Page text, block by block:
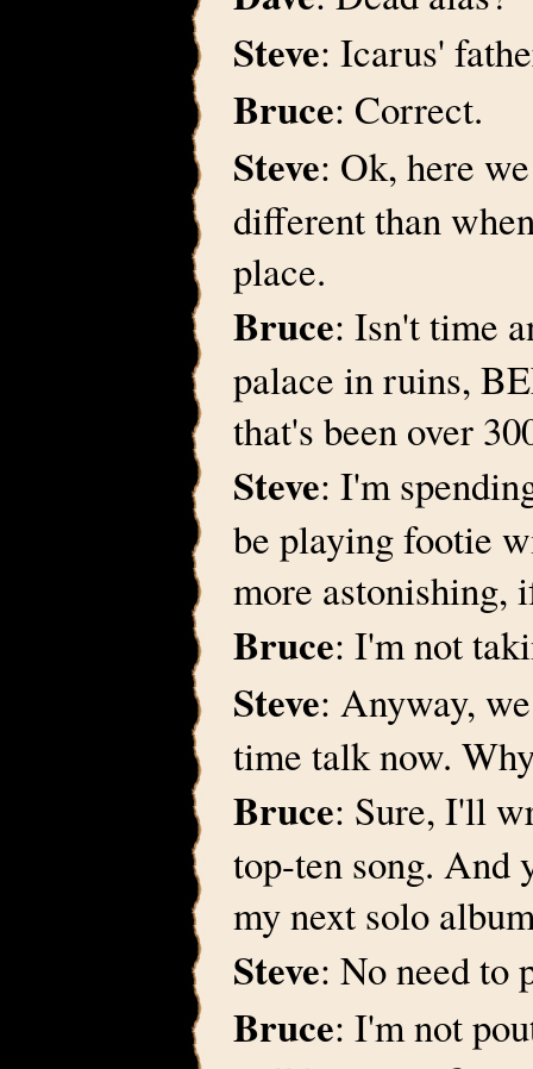
Steve: Icarus'
Bruce: Correct.
Steve: Ok, here
different than
place.
Bruce: Isn't time
palace in ruins,
that's been over
Steve: I'm
be playing footie
more astonishing,
Bruce: I'm not
Steve: Anyway,
time talk now.
Bruce: Sure, I'll
top-ten song. And
my next solo
Steve: No need to
Bruce: I'm not